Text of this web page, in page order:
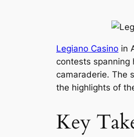
Legiano Casino in
contests spanning
camaraderie. The
the highlights of
Key